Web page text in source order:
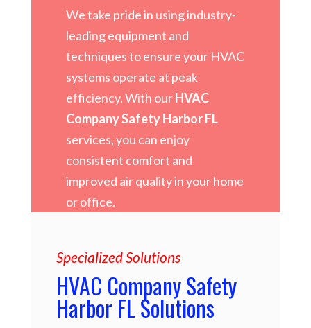
We take pride in using industry-
leading equipment and
techniques to ensure your HVAC
systems operate at peak
efficiency. With ourHVAC
Company Safety Harbor FL
services, you can enjoy
consistent comfort and
improved air quality in your home
or office.
Specialized Solutions
HVAC Company Safety
Harbor FL Solutions